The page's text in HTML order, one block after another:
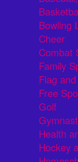
Bowling
Cheer
Combat
Family
Flag
Free
Golf
Health
Hockey